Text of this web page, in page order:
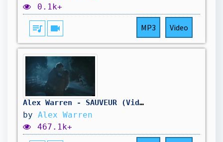
0.1k+
queue_music videocam MP3 Video
Alex Warren - SAUVEUR (Vidéo officielle)
by Alex Warren
467.1k+